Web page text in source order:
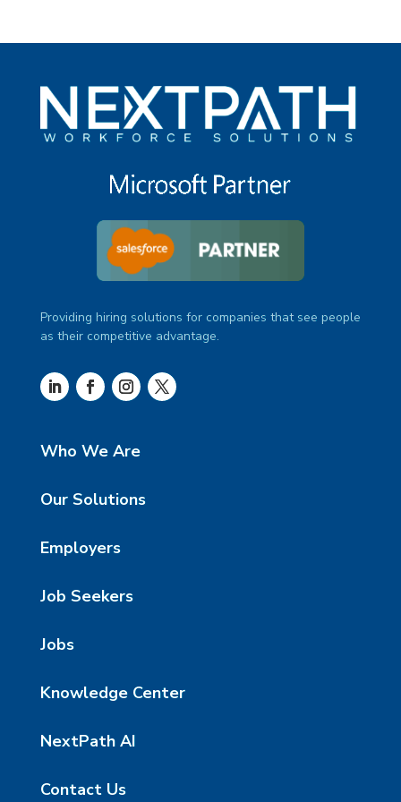
Providing hiring solutions for companies that see people
as their competitive advantage.
Who We Are
Our Solutions
Employers
Job Seekers
Jobs
Knowledge Center
NextPath AI
Contact Us